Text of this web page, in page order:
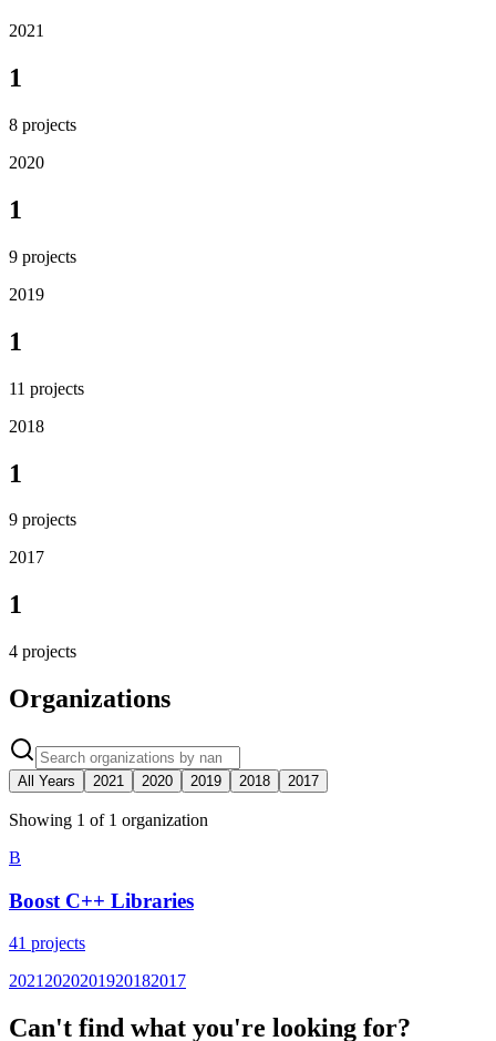
2021
1
8 projects
2020
1
9 projects
2019
1
11 projects
2018
1
9 projects
2017
1
4 projects
Organizations
All Years 2021 2020 2019 2018 2017
Showing 1 of 1 organization
B
Boost C++ Libraries
41 projects
20212020201920182017
Can't find what you're looking for?